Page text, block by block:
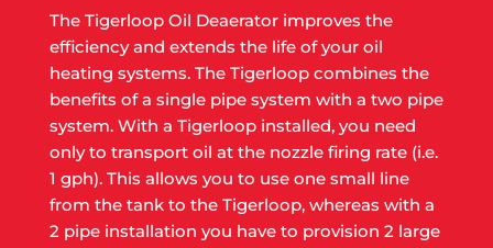
The Tigerloop Oil Deaerator improves the
efficiency and extends the life of your oil
heating systems. The Tigerloop combines the
benefits of a single pipe system with a two pipe
system. With a Tigerloop installed, you need
only to transport oil at the nozzle firing rate (i.e.
1 gph). This allows you to use one small line
from the tank to the Tigerloop, whereas with a
2 pipe installation you have to provision 2 large